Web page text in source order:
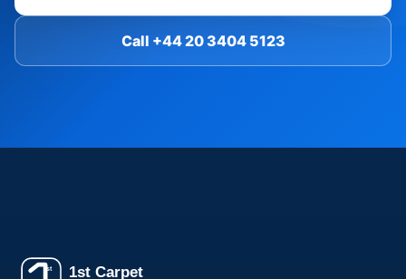
Call +44 20 3404 5123